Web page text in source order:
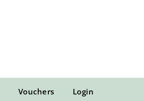
Vouchers Login